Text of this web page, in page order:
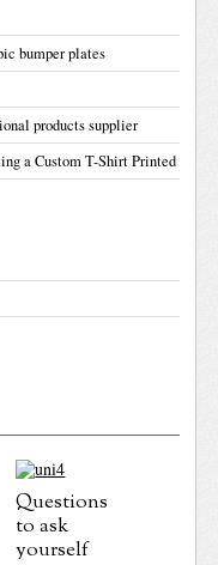
bumper plates
products supplier
a Custom T-Shirt Printed
Questions
to ask
yourself